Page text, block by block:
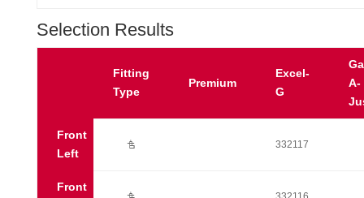
Selection Results
Fitting
Type
Premium
Excel-
G
A-
Front
Left
Ú 332117
Front